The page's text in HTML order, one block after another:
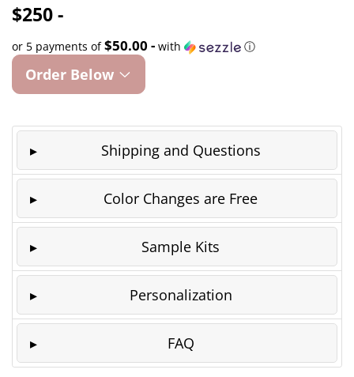
$250 -
or 5 payments of$50.00 - with ⓘ
Order Below
Shipping and Questions
Color Changes are Free
Sample Kits
Personalization
FAQ